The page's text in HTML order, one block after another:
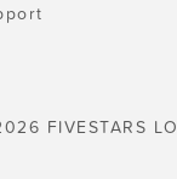
FIVESTARS